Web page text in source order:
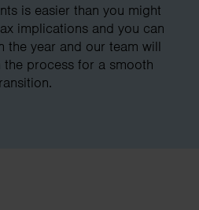
is easier than you might
implications and you can
the year and our team will
process for a smooth